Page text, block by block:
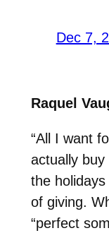
Dec 7,
Raquel
“All I want
actually
the holidays
of giving.
“perfect